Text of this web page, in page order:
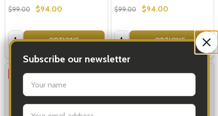
Subscribe our newsletter
settings.first_name
Email
$99.00 $94.00
Quantity: OPTIONS
$99.00 $94.00
Quantity: OPTIONS
SALE 35%